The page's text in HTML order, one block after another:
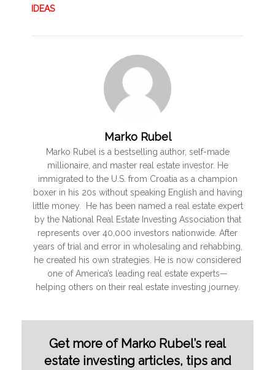
IDEAS
Marko Rubel
Marko Rubel is a bestselling author, self-made
millionaire, and master real estate investor. He
immigrated to the U.S. from Croatia as a champion
boxer in his 20s without speaking English and having
little money. He has been named a real estate expert
by the National Real Estate Investing Association that
represents over 40,000 investors nationwide. After
years of trial and error in wholesaling and rehabbing,
he created his own strategies. He is now considered
one of America’s leading real estate experts—
helping others on their real estate investing journey.
Get more of Marko Rubel’s real
estate investing articles, tips and